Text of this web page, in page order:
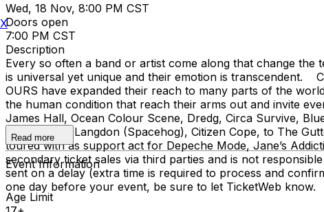
Wed, 18 Nov, 8:00 PM CST
Doors open
7:00 PM CST
Description
Every so often a band or artist come along that change
is universal yet unique and their emotion is transcendent.
OURS have expanded their reach to many parts of the
the human condition that reach their arms out and invite
James Hall, Ocean Colour Scene, Dredg, Circa Survive,
Ha, Royston Langdon (Spacehog), Citizen Cope, to The
toured with as support act for Depeche Mode, Jane’s
secondary ticket sales via third parties and is not
sent on a delay (extra time is required to process and
one day before your event, be sure to let TicketWeb know.
Read more
Event Information
Age Limit
X